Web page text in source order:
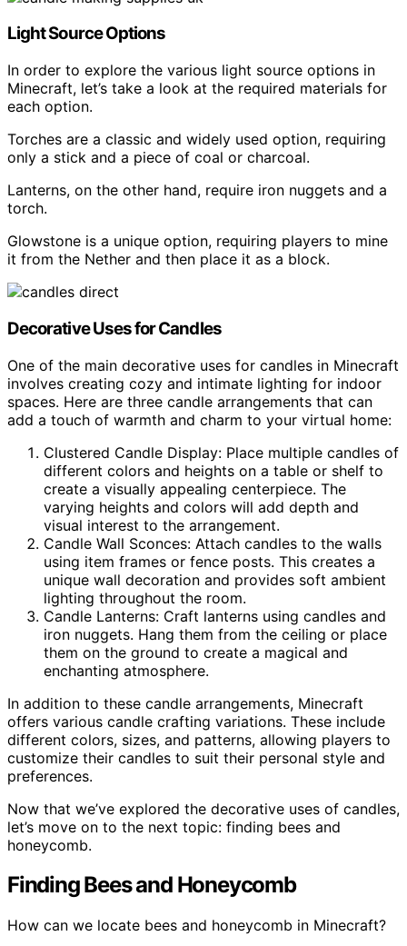
Light Source Options
In order to explore the various light source options in
Minecraft, let’s take a look at the required materials for
each option.
Torches are a classic and widely used option, requiring
only a stick and a piece of coal or charcoal.
Lanterns, on the other hand, require iron nuggets and a
torch.
Glowstone is a unique option, requiring players to mine
it from the Nether and then place it as a block.
Decorative Uses for Candles
One of the main decorative uses for candles in Minecraft
involves creating cozy and intimate lighting for indoor
spaces. Here are three candle arrangements that can
add a touch of warmth and charm to your virtual home:
Clustered Candle Display: Place multiple candles of
different colors and heights on a table or shelf to
create a visually appealing centerpiece. The
varying heights and colors will add depth and
visual interest to the arrangement.
Candle Wall Sconces: Attach candles to the walls
using item frames or fence posts. This creates a
unique wall decoration and provides soft ambient
lighting throughout the room.
Candle Lanterns: Craft lanterns using candles and
iron nuggets. Hang them from the ceiling or place
them on the ground to create a magical and
enchanting atmosphere.
In addition to these candle arrangements, Minecraft
offers various candle crafting variations. These include
different colors, sizes, and patterns, allowing players to
customize their candles to suit their personal style and
preferences.
Now that we’ve explored the decorative uses of candles,
let’s move on to the next topic: finding bees and
honeycomb.
Finding Bees and Honeycomb
How can we locate bees and honeycomb in Minecraft?